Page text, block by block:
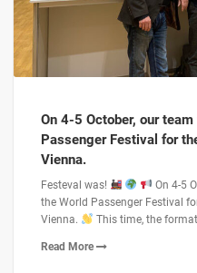
On 4-5 October, our
Passenger Festival for
Vienna.
Festeval was!
On 4-5
the World Passenger Festival
Vienna.
This time, the
Read More